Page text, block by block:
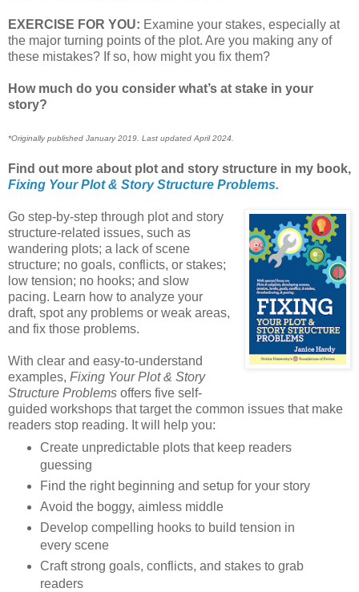
EXERCISE FOR YOU: Examine your stakes, especially at
the major turning points of the plot. Are you making any of
these mistakes? If so, how might you fix them?
How much do you consider what’s at stake in your
story?
*Originally published January 2019. Last updated April 2024.
Find out more about plot and story structure in my book,
Fixing Your Plot & Story Structure Problems.
Go step-by-step through plot and story
structure-related issues, such as
wandering plots; a lack of scene
structure; no goals, conflicts, or stakes;
low tension; no hooks; and slow
pacing. Learn how to analyze your
draft, spot any problems or weak areas,
and fix those problems.
With clear and easy-to-understand
examples, Fixing Your Plot & Story
Structure Problems offers five self-
guided workshops that target the common issues that make
readers stop reading. It will help you:
Create unpredictable plots that keep readers
guessing
Find the right beginning and setup for your story
Avoid the boggy, aimless middle
Develop compelling hooks to build tension in
every scene
Craft strong goals, conflicts, and stakes to grab
readers